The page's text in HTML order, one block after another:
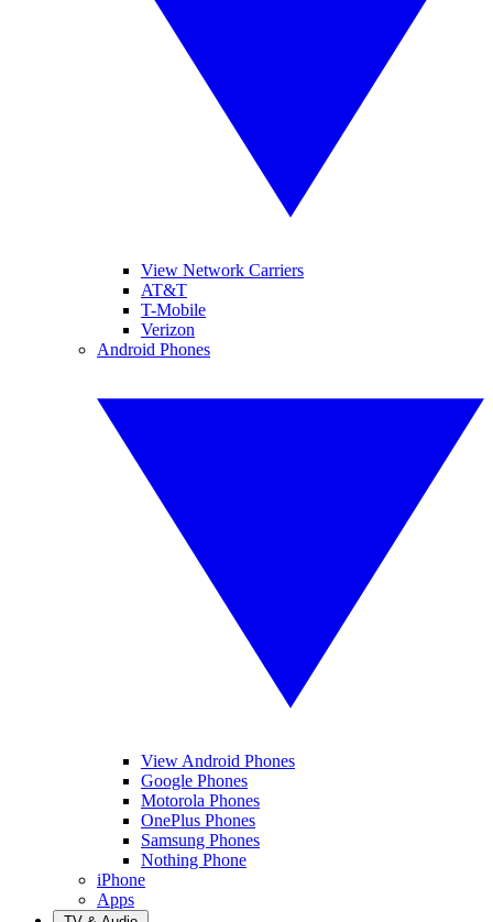
View Network Carriers
AT&T
T-Mobile
Verizon
Android Phones
View Android Phones
Google Phones
Motorola Phones
OnePlus Phones
Samsung Phones
Nothing Phone
iPhone
Apps